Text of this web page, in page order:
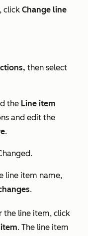
click Change line
then select
the Line item
and edit the
.
.
line item name,
.
the line item, click
. The line item